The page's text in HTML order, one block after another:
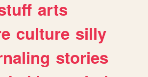
arts
culture silly
stories